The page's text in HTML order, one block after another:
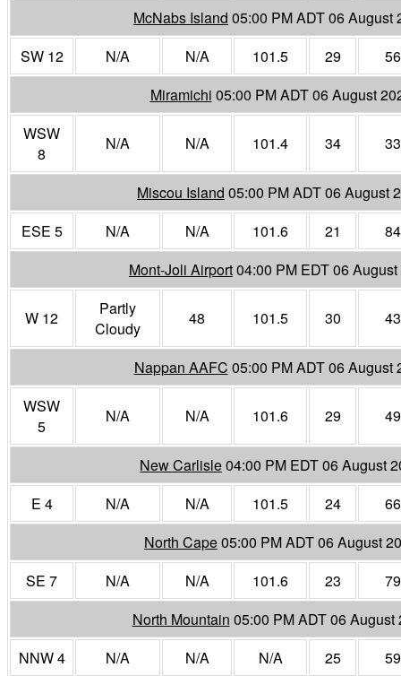
McNabs Island 05:00 PM ADT 06 August
SW 12
N/A N/A 101.5 29
56
Miramichi 05:00 PM ADT 06 August
WSW
8
N/A N/A 101.4 34 33
Miscou Island 05:00 PM ADT 06 August
ESE 5
N/A N/A 101.6 21
84
Mont-Joli Airport04:00 PM EDT 06
W 12
Partly
Cloudy
48 101.5 30 43
Nappan AAFC 05:00 PM ADT 06 August
WSW
5
N/A N/A 101.6 29 49
New Carlisle04:00 PM EDT 06 August
E 4
N/A N/A 101.5 24
66
North Cape05:00 PM ADT 06 August
SE 7
N/A N/A 101.6 23
79
North Mountain 05:00 PM ADT 06 August
NNW 4
N/A N/A N/A 25
59